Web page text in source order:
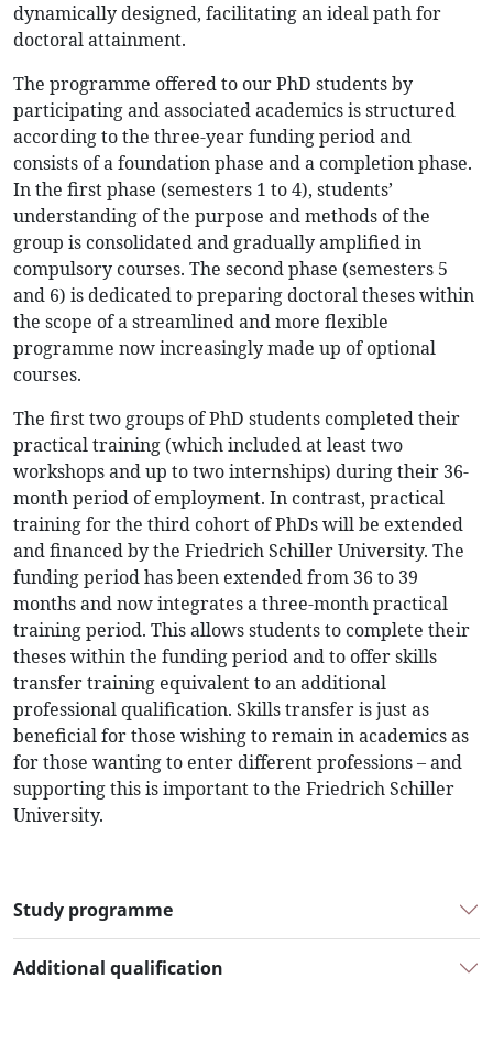
dynamically designed, facilitating an ideal path for
doctoral attainment.
The programme offered to our PhD students by
participating and associated academics is structured
according to the three-year funding period and
consists of a foundation phase and a completion phase.
In the first phase (semesters 1 to 4), students’
understanding of the purpose and methods of the
group is consolidated and gradually amplified in
compulsory courses. The second phase (semesters 5
and 6) is dedicated to preparing doctoral theses within
the scope of a streamlined and more flexible
programme now increasingly made up of optional
courses.
The first two groups of PhD students completed their
practical training (which included at least two
workshops and up to two internships) during their 36-
month period of employment. In contrast, practical
training for the third cohort of PhDs will be extended
and financed by the Friedrich Schiller University. The
funding period has been extended from 36 to 39
months and now integrates a three-month practical
training period. This allows students to complete their
theses within the funding period and to offer skills
transfer training equivalent to an additional
professional qualification. Skills transfer is just as
beneficial for those wishing to remain in academics as
for those wanting to enter different professions – and
supporting this is important to the Friedrich Schiller
University.
Study programme
Additional qualification